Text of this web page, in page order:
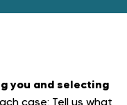
you and selecting
case: Tell us what